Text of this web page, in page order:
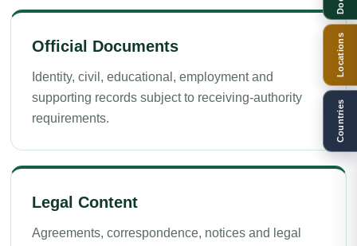
Official Documents
Identity, civil, educational, employment and
supporting records subject to receiving-authority
requirements.
Legal Content
Agreements, correspondence, notices and legal
Locations
Countries